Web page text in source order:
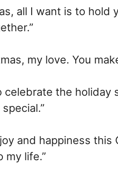
all I want is to
my love. You
celebrate the holiday
and happiness
my life.”